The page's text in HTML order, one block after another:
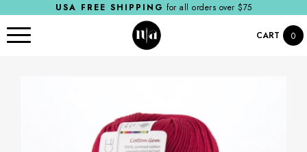
USA FREE SHIPPING for all orders over $75
CART 0